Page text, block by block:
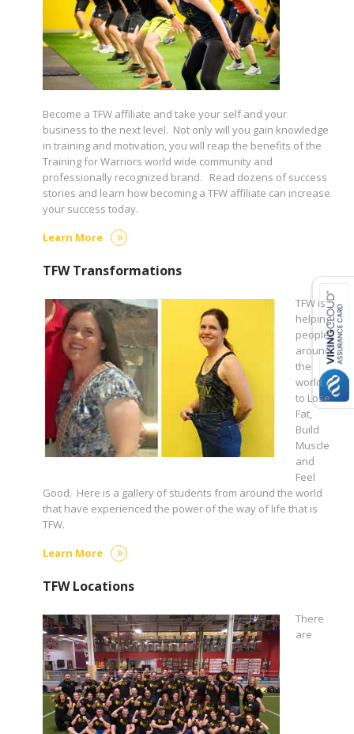
Become a TFW affiliate and take your self and your
business to the next level. Not only will you gain knowledge
in training and motivation, you will reap the benefits of the
Training for Warriors world wide community and
professionally recognized brand. Read dozens of success
stories and learn how becoming a TFW affiliate can increase
your success today.
Learn More
TFW Transformations
TFW is
helping
people
around
the
world
to Lose
Fat,
Build
Muscle
and
Feel
Good. Here is a gallery of students from around the world
that have experienced the power of the way of life that is
TFW.
Learn More
TFW Locations
There
are